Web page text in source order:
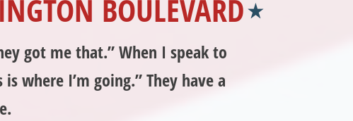
BOULEVARD
got me that.” When I speak to
where I’m going.” They have a